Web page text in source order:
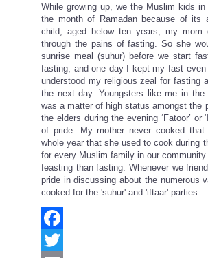
While growing up, we the Muslim kids
the month of Ramadan because of its
child, aged below ten years, my
through the pains of fasting. So she
sunrise meal (suhur) before we start
fasting, and one day I kept my fast even
understood my religious zeal for fasting
the next day. Youngsters like me in
was a matter of high status amongst the
the elders during the evening ‘Fatoor’
of pride. My mother never cooked
whole year that she used to cook during
for every Muslim family in our
feasting than fasting. Whenever we
pride in discussing about the numerous
cooked for the 'suhur' and 'iftaar' parties.
Facebook